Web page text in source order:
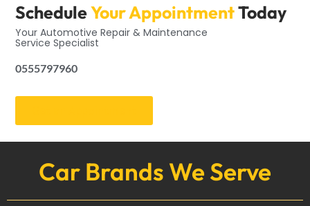
ScheduleYour AppointmentToday
Your Automotive Repair & Maintenance
Service Specialist
0555797960
Car Brands We Serve